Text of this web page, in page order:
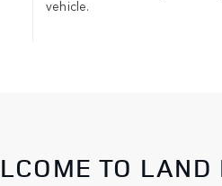
vehicle.
TO